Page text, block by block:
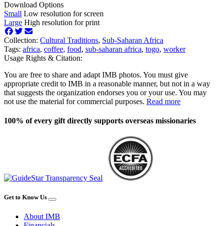
Download Options
Small Low resolution for screen
Large High resolution for print
Collection: Cultural Traditions, Sub-Saharan Africa
Tags: africa, coffee, food, sub-saharan africa, togo, worker
Usage Rights & Citation:
You are free to share and adapt IMB photos. You must give
appropriate credit to IMB in a reasonable manner, but not in a way
that suggests the organization endorses you or your use. You may
not use the material for commercial purposes. Read more
100% of every gift directly supports overseas missionaries
Get to Know Us
About IMB